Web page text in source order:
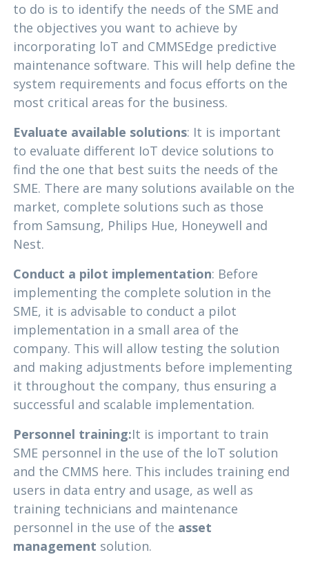
to do is to identify the needs of the SME and
the objectives you want to achieve by
incorporating loT and CMMSEdge predictive
maintenance software. This will help define the
system requirements and focus efforts on the
most critical areas for the business.
Evaluate available solutions: It is important
to evaluate different IoT device solutions to
find the one that best suits the needs of the
SME. There are many solutions available on the
market, complete solutions such as those
from Samsung, Philips Hue, Honeywell and
Nest.
Conduct a pilot implementation: Before
implementing the complete solution in the
SME, it is advisable to conduct a pilot
implementation in a small area of the
company. This will allow testing the solution
and making adjustments before implementing
it throughout the company, thus ensuring a
successful and scalable implementation.
Personnel training:It is important to train
SME personnel in the use of the loT solution
and the CMMS here. This includes training end
users in data entry and usage, as well as
training technicians and maintenance
personnel in the use of the asset
management solution.